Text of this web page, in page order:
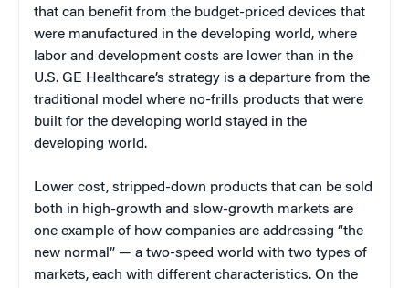
that can benefit from the budget-priced devices that
were manufactured in the developing world, where
labor and development costs are lower than in the
U.S. GE Healthcare’s strategy is a departure from the
traditional model where no-frills products that were
built for the developing world stayed in the
developing world.
Lower cost, stripped-down products that can be sold
both in high-growth and slow-growth markets are
one example of how companies are addressing “the
new normal” — a two-speed world with two types of
markets, each with different characteristics. On the